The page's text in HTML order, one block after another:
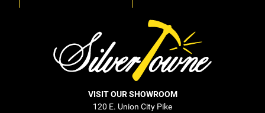
VISIT OUR SHOWROOM
120 E. Union City Pike